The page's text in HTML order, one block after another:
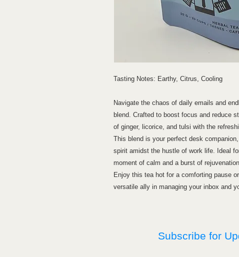
Tasting Notes: Earthy, Citrus, Cooling
Navigate the chaos of daily emails and
blend. Crafted to boost focus and reduce
of ginger, licorice, and tulsi with the
This blend is your perfect desk
spirit amidst the hustle of work life. Ideal
moment of calm and a burst of
Enjoy this tea hot for a comforting pause
versatile ally in managing your inbox and
Subscribe for